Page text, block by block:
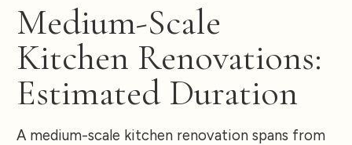
Medium-Scale
Kitchen Renovations:
Estimated Duration
A medium-scale kitchen renovation spans from